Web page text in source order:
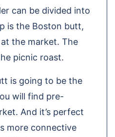
can be divided into
is the Boston butt,
the market. The
picnic roast.
is going to be the
will find pre-
And it’s perfect
more connective